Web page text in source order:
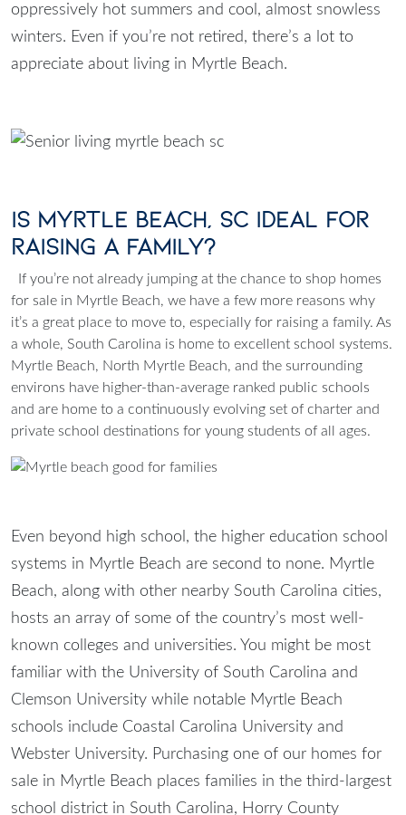
oppressively hot summers and cool, almost snowless
winters. Even if you’re not retired, there’s a lot to
appreciate about living in Myrtle Beach.
Is Myrtle Beach, SC Ideal for
Raising a Family?
If you’re not already jumping at the chance to shop homes
for sale in Myrtle Beach, we have a few more reasons why
it’s a great place to move to, especially for raising a family. As
a whole, South Carolina is home to excellent school systems.
Myrtle Beach, North Myrtle Beach, and the surrounding
environs have higher-than-average ranked public schools
and are home to a continuously evolving set of charter and
private school destinations for young students of all ages.
Even beyond high school, the higher education school
systems in Myrtle Beach are second to none. Myrtle
Beach, along with other nearby South Carolina cities,
hosts an array of some of the country’s most well-
known colleges and universities. You might be most
familiar with the University of South Carolina and
Clemson University while notable Myrtle Beach
schools include Coastal Carolina University and
Webster University. Purchasing one of our homes for
sale in Myrtle Beach places families in the third-largest
school district in South Carolina, Horry County